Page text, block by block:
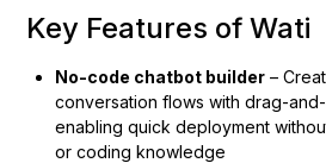
Key Features of Wati
No-code chatbot builder –
conversation flows with drag-
enabling quick deployment
or coding knowledge